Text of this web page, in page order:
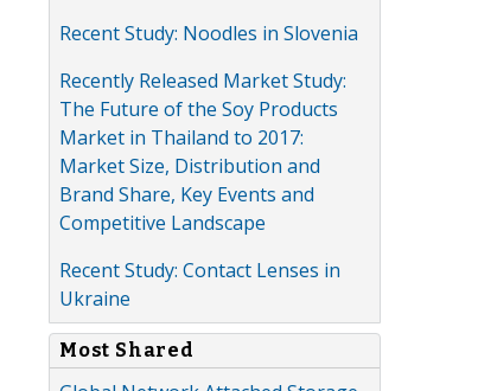
Recent Study: Noodles in Slovenia
Recently Released Market Study:
The Future of the Soy Products
Market in Thailand to 2017:
Market Size, Distribution and
Brand Share, Key Events and
Competitive Landscape
Recent Study: Contact Lenses in
Ukraine
Most Shared